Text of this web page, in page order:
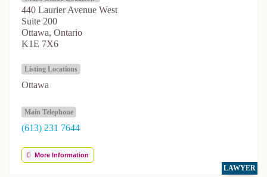
440 Laurier Avenue West
Suite 200
Ottawa, Ontario
K1E 7X6
Listing Locations
Ottawa
Main Telephone
(613) 231 7644
More Information
LAWYER